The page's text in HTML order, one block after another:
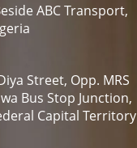
ABC Transport,
Street, Opp. MRS
Bus Stop Junction,
Capital Territory